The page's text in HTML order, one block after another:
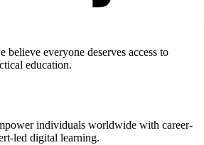
everyone deserves access to
education.
individuals worldwide with career-
led digital learning.